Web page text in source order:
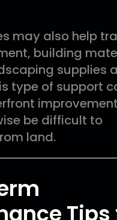
may also help
building
supplies
type of support
be difficult to
land.
Tips